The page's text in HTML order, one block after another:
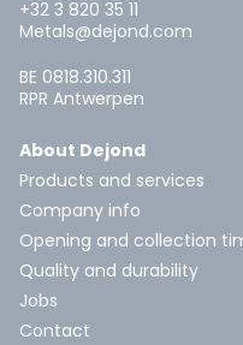
+32 3 820 35 11
Metals@dejond.com
BE 0818.310.311
RPR Antwerpen
About Dejond
Products and services
Company info
Opening and collection
Quality and durability
Jobs
Contact